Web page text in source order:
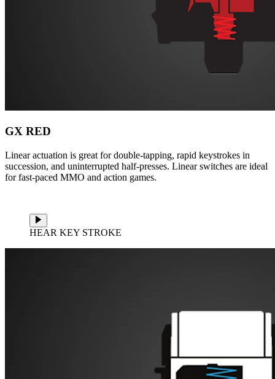
GX RED
Linear actuation is great for double-tapping, rapid keystrokes in
succession, and uninterrupted half-presses. Linear switches are ideal
for fast-paced MMO and action games.
HEAR KEY STROKE